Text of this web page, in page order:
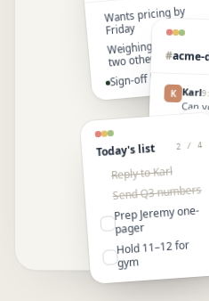
Wants pricing by
Friday
Weighing us against
two others
Sign-off by end of Q3
#acme-
K Karl
Can
from
A
Today's list 2 / 4
Reply to Karl
Send Q3 numbers
Prep Jeremy one-
pager
Hold 11–12 for
gym